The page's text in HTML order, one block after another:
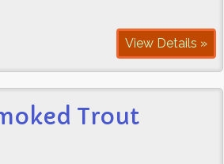
View Details »
Trout